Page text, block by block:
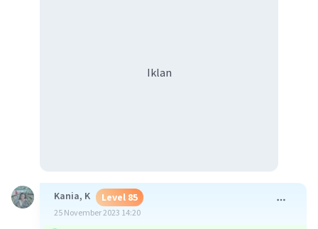
Iklan
Kania, K Level 85
25 November 2023 14:20